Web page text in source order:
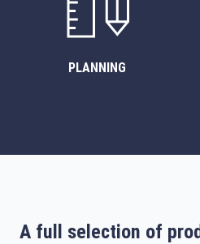
PLANNING
A full selection of